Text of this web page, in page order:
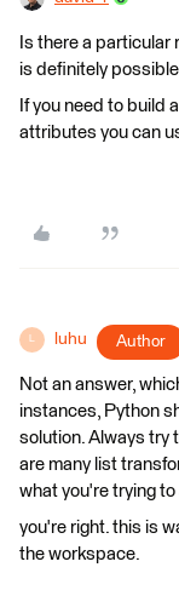
Is there a particular
is definitely
If you need to build
attributes you can
L luhu Author
Not an answer,
instances, Python
solution. Always try
are many list
what you're trying to
you're right. this is
the workspace.